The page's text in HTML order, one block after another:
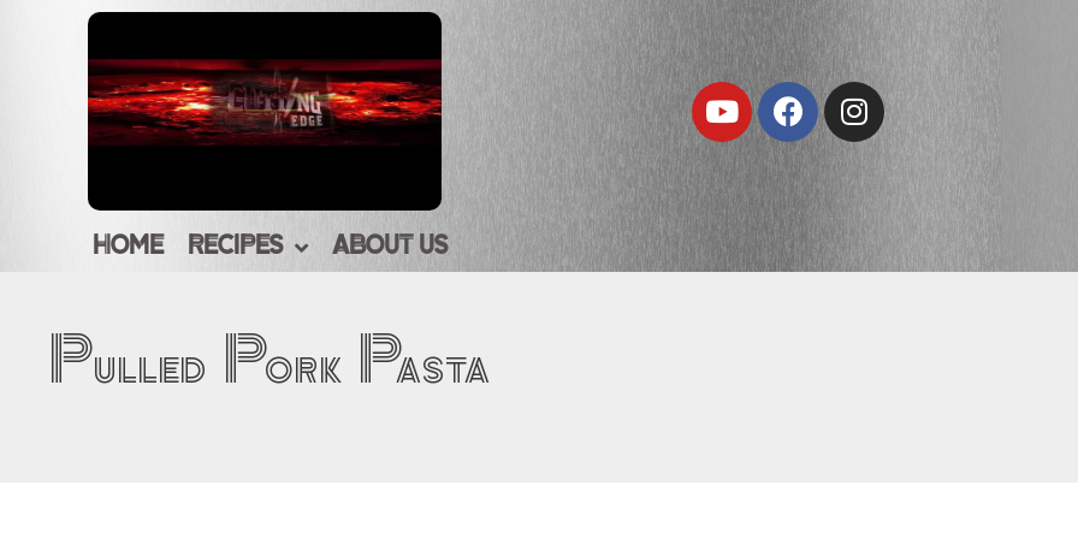
YoutubeFacebookInstagram
HOME RECIPES ABOUT US
Pulled Pork Pasta